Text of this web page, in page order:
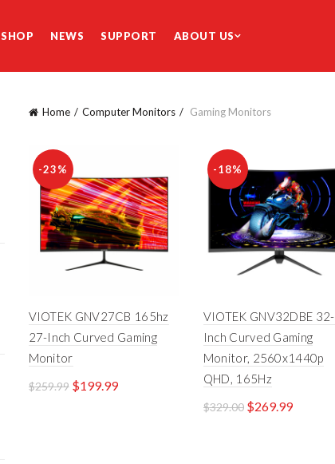
SHOP NEWS SUPPORT ABOUT US
Home Computer Monitors Gaming Monitors
-23%
VIOTEK GNV27CB 165hz
27-Inch Curved Gaming
Monitor
$259.99 $199.99
-18%
VIOTEK GNV32DBE 32-
Inch Curved Gaming
Monitor, 2560x1440p
QHD, 165Hz
$329.00 $269.99